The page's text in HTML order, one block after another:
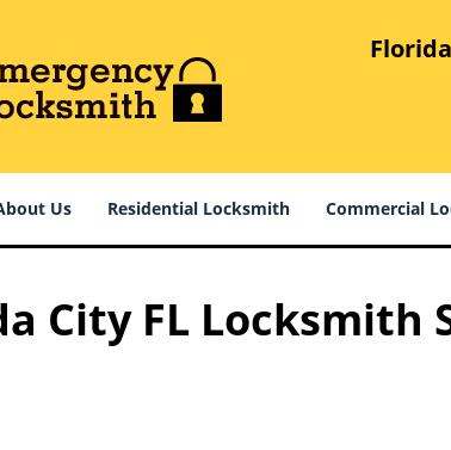
Us Residential Locksmith Commercial
City FL Locksmith